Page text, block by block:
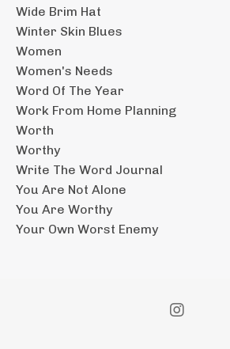
Wide Brim Hat
Winter Skin Blues
Women
Women's Needs
Word Of The Year
Work From Home Planning
Worth
Worthy
Write The Word Journal
You Are Not Alone
You Are Worthy
Your Own Worst Enemy